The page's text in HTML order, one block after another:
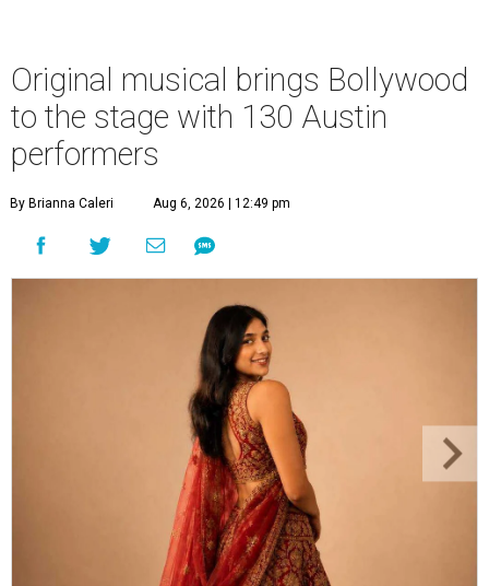
Original musical brings Bollywood
to the stage with 130 Austin
performers
By Brianna Caleri Aug 6, 2026 | 12:49 pm